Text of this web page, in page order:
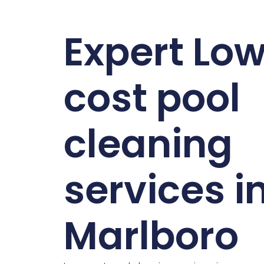
Expert
cost pool
cleaning
services
Marlboro